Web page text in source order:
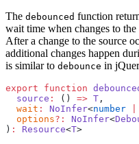
The debounced function
wait time when changes to the
After a change to the source
additional changes happen
is similar to debounce in
export function
  source
: () => T ,
  wait
: NoInfer<number
  options
?: NoInfer<
) : Resource<T>